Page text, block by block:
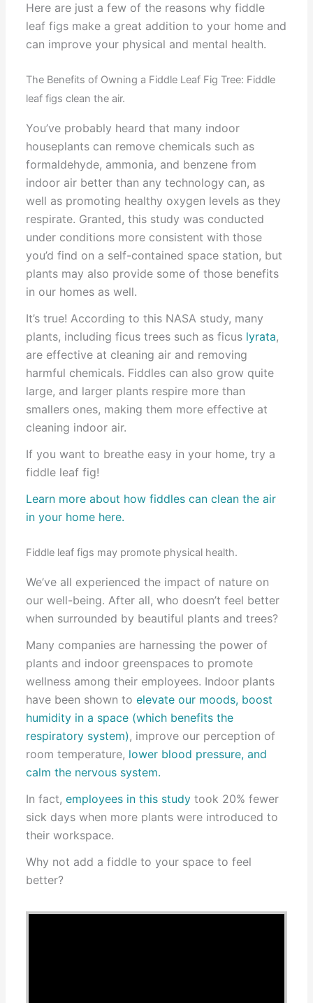
Here are just a few of the reasons why fiddle
leaf figs make a great addition to your home and
can improve your physical and mental health.
The Benefits of Owning a Fiddle Leaf Fig Tree: Fiddle
leaf figs clean the air.
You’ve probably heard that many indoor
houseplants can remove chemicals such as
formaldehyde, ammonia, and benzene from
indoor air better than any technology can, as
well as promoting healthy oxygen levels as they
respirate. Granted, this study was conducted
under conditions more consistent with those
you’d find on a self-contained space station, but
plants may also provide some of those benefits
in our homes as well.
It’s true! According to this NASA study, many
plants, including ficus trees such as ficus lyrata,
are effective at cleaning air and removing
harmful chemicals. Fiddles can also grow quite
large, and larger plants respire more than
smallers ones, making them more effective at
cleaning indoor air.
If you want to breathe easy in your home, try a
fiddle leaf fig!
Learn more about how fiddles can clean the air
in your home here.
Fiddle leaf figs may promote physical health.
We’ve all experienced the impact of nature on
our well-being. After all, who doesn’t feel better
when surrounded by beautiful plants and trees?
Many companies are harnessing the power of
plants and indoor greenspaces to promote
wellness among their employees. Indoor plants
have been shown toelevate our moods, boost
humidity in a space (which benefits the
respiratory system), improve our perception of
room temperature, lower blood pressure, and
calm the nervous system.
In fact,employees in this study took 20% fewer
sick days when more plants were introduced to
their workspace.
Why not add a fiddle to your space to feel
better?